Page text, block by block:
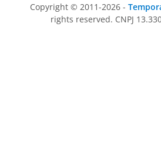
Copyright © 2011-2026 -
rights reserved. CNPJ